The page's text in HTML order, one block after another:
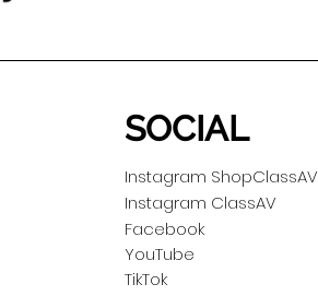
SOCIAL
Instagram ShopClassAV
Instagram ClassAV
Facebook
YouTube
TikTok